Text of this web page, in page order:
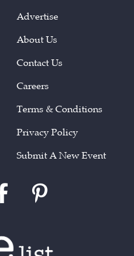
Advertise
About Us
Contact Us
Careers
Terms & Conditions
Privacy Policy
Submit A New Event